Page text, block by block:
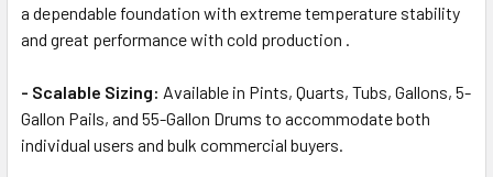
a dependable foundation with extreme temperature stability
and great performance with cold production .
- Scalable Sizing: Available in Pints, Quarts, Tubs, Gallons, 5-
Gallon Pails, and 55-Gallon Drums to accommodate both
individual users and bulk commercial buyers.